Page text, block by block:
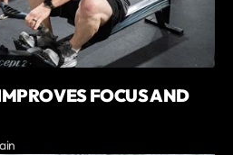
FOCUS AND